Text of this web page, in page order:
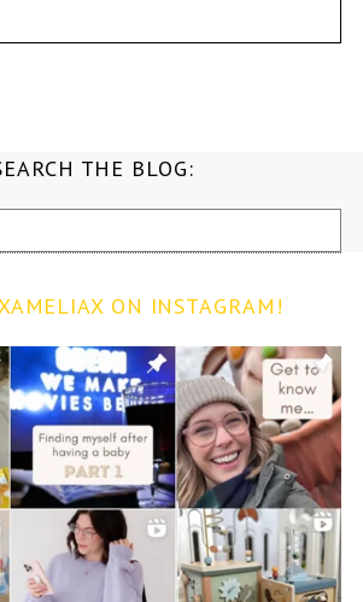
THE BLOG:
ON INSTAGRAM!